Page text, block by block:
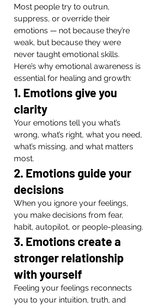
Most people try to outrun,
suppress, or override their
emotions — not because they’re
weak, but because they were
never taught emotional skills.
Here’s why emotional awareness is
essential for healing and growth:
1. Emotions give you
clarity
Your emotions tell you what’s
wrong, what’s right, what you need,
what’s missing, and what matters
most.
2. Emotions guide your
decisions
When you ignore your feelings,
you make decisions from fear,
habit, autopilot, or people-pleasing.
3. Emotions create a
stronger relationship
with yourself
Feeling your feelings reconnects
you to your intuition, truth, and